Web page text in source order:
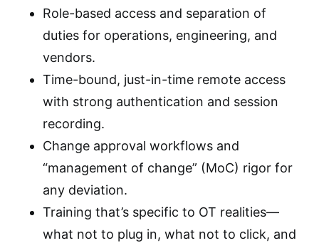
Role-based access and separation of
duties for operations, engineering, and
vendors.
Time-bound, just-in-time remote access
with strong authentication and session
recording.
Change approval workflows and
“management of change” (MoC) rigor for
any deviation.
Training that’s specific to OT realities—
what not to plug in, what not to click, and